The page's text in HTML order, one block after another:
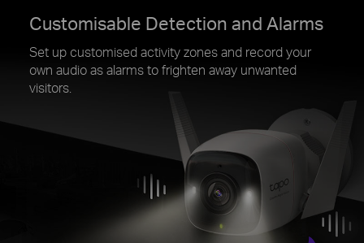
Customisable Detection and Alarms
Set up customised activity zones and record your
own audio as alarms to frighten away unwanted
visitors.